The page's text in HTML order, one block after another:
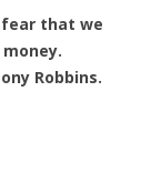
that we
Robbins.